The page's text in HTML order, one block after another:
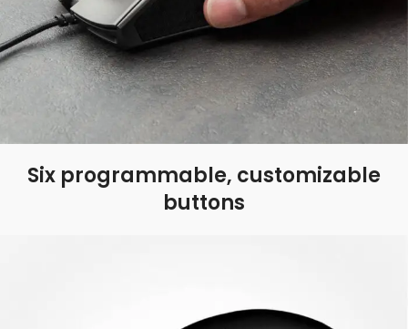
Six programmable, customizable
buttons